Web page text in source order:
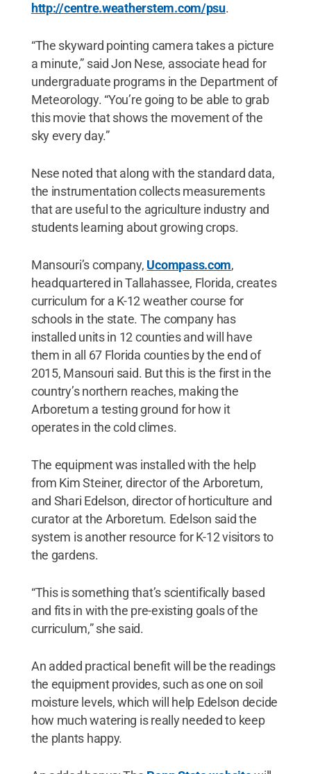
http://centre.weatherstem.com/psu.
“The skyward pointing camera takes a picture
a minute,” said Jon Nese, associate head for
undergraduate programs in the Department of
Meteorology. “You’re going to be able to grab
this movie that shows the movement of the
sky every day.”
Nese noted that along with the standard data,
the instrumentation collects measurements
that are useful to the agriculture industry and
students learning about growing crops.
Mansouri’s company, Ucompass.com,
headquartered in Tallahassee, Florida, creates
curriculum for a K-12 weather course for
schools in the state. The company has
installed units in 12 counties and will have
them in all 67 Florida counties by the end of
2015, Mansouri said. But this is the first in the
country’s northern reaches, making the
Arboretum a testing ground for how it
operates in the cold climes.
The equipment was installed with the help
from Kim Steiner, director of the Arboretum,
and Shari Edelson, director of horticulture and
curator at the Arboretum. Edelson said the
system is another resource for K-12 visitors to
the gardens.
“This is something that’s scientifically based
and fits in with the pre-existing goals of the
curriculum,” she said.
An added practical benefit will be the readings
the equipment provides, such as one on soil
moisture levels, which will help Edelson decide
how much watering is really needed to keep
the plants happy.